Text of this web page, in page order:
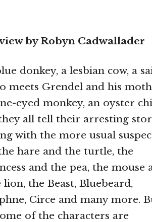
by Robyn Cadwallader
donkey, a lesbian cow, a
meets Grendel and his
eyed monkey, an oyster
all tell their arresting
with the more usual
hare and the turtle, the
and the pea, the mouse
lion, the Beast, Bluebeard,
Circe and many more.
of the characters are